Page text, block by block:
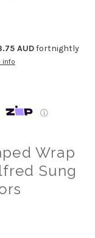
AUDfortnightly
info
ⓘ
Wrap
Sung